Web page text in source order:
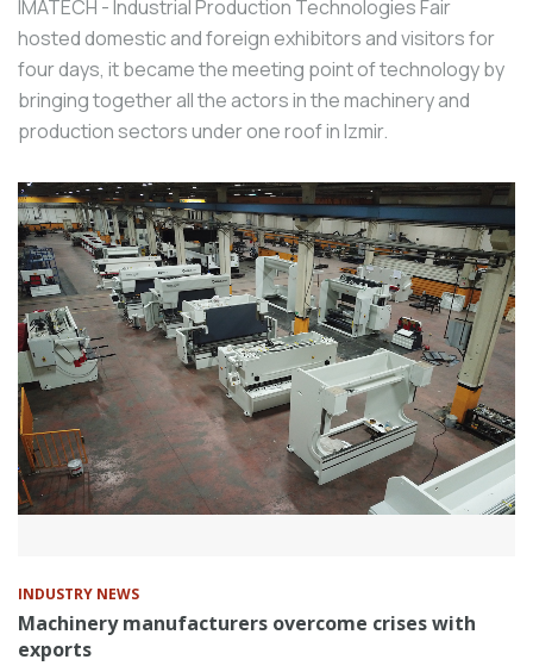
IMATECH - Industrial Production Technologies Fair
hosted domestic and foreign exhibitors and visitors for
four days, it became the meeting point of technology by
bringing together all the actors in the machinery and
production sectors under one roof in Izmir.
INDUSTRY NEWS
Machinery manufacturers overcome crises with
exports